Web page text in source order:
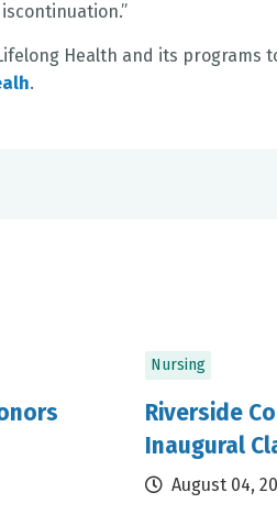
Health and its programs
.
Nursing
Riverside
Inaugural
August 04,